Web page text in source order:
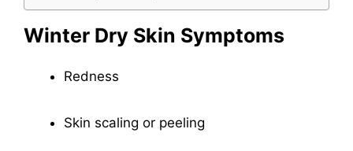
Winter Dry Skin Symptoms
Redness
Skin scaling or peeling